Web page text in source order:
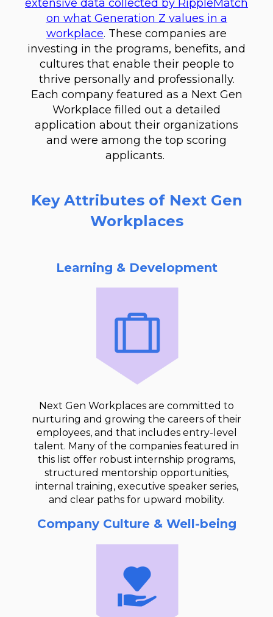
extensive data collected by RippleMatch
on what Generation Z values in a
workplace. These companies are
investing in the programs, benefits, and
cultures that enable their people to
thrive personally and professionally.
Each company featured as a Next Gen
Workplace filled out a detailed
application about their organizations
and were among the top scoring
applicants.
Key Attributes of Next Gen
Workplaces
Learning & Development
Next Gen Workplaces are committed to
nurturing and growing the careers of their
employees, and that includes entry-level
talent. Many of the companies featured in
this list offer robust internship programs,
structured mentorship opportunities,
internal training, executive speaker series,
and clear paths for upward mobility.
Company Culture & Well-being